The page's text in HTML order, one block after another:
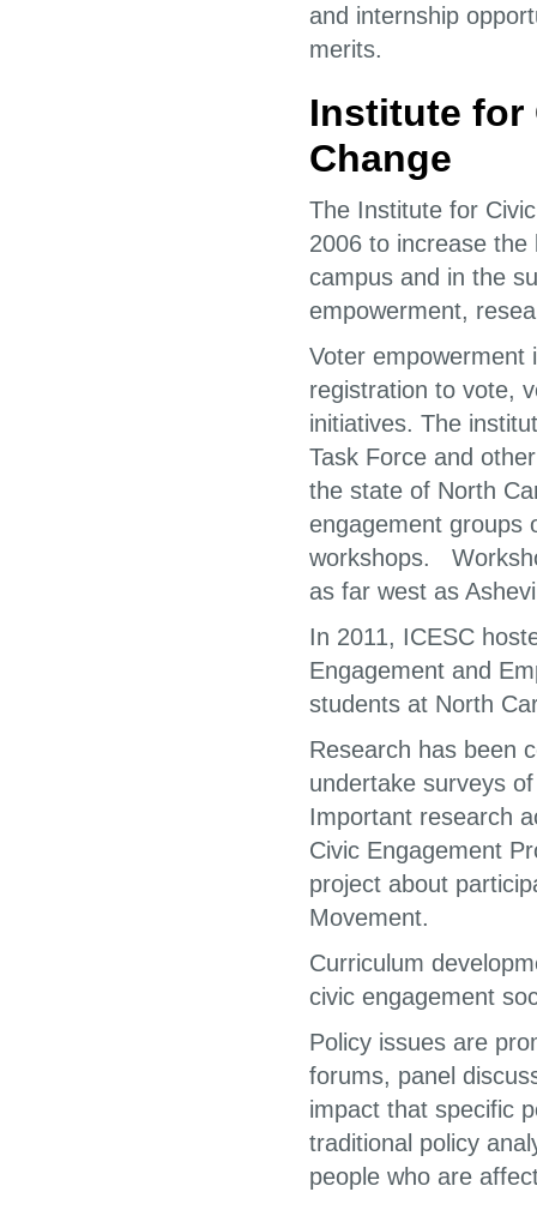
and internship
merits.
Institute for
Change
The Institute for
2006 to increase
campus and in the
empowerment,
Voter empowerment
registration to vote,
initiatives. The
Task Force and
the state of North
engagement groups
workshops.
as far west as
In 2011, ICESC
Engagement and
students at North
Research has been
undertake surveys
Important research
Civic Engagement
project about
Movement.
Curriculum
civic engagement
Policy issues are
forums, panel
impact that specific
traditional policy
people who are